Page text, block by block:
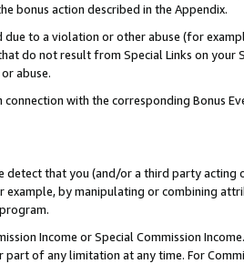
bonus action described in the Appendix.
to a violation or other abuse (for
do not result from Special Links on your
abuse.
with the corresponding Bonus
detect that you (and/or a third party
by manipulating or combining
Income or Special Commission
of any limitation at any time. For